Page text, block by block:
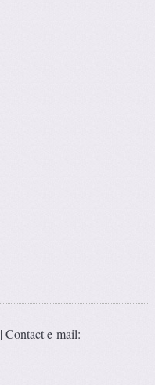
|Contact e-mail: